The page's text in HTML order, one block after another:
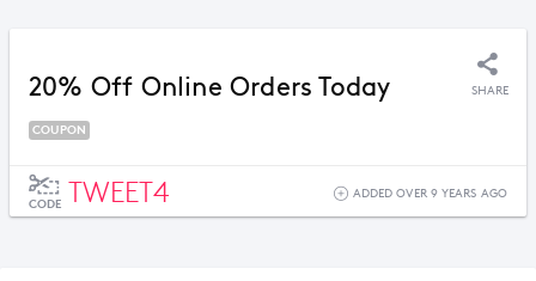
20% Off Online Orders Today SHARE
COUPON
CODE TWEET4 ADDED OVER 9 YEARS AGO